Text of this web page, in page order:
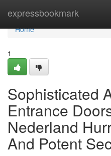
expressbookmark
Home
Home
1
Sophisticated
Entrance
Nederland
And Potent